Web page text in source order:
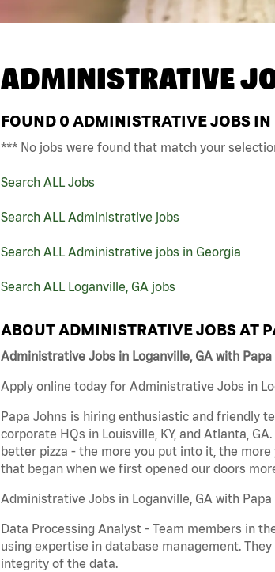
ADMINISTRATIVE
FOUND 0 ADMINISTRATIVE JOBS IN
*** No jobs were found that match your
Search ALL Jobs
Search ALL Administrative jobs
Search ALL Administrative jobs in Georgia
Search ALL Loganville, GA jobs
ABOUT ADMINISTRATIVE JOBS AT
Administrative Jobs in Loganville, GA with Papa
Apply online today for Administrative Jobs in
Papa Johns is hiring enthusiastic and friendly
corporate HQs in Louisville, KY, and Atlanta,
better pizza - the more you put into it, the
that began when we first opened our doors
Administrative Jobs in Loganville, GA with
Data Processing Analyst - Team members in
using expertise in database management.
integrity of the data.